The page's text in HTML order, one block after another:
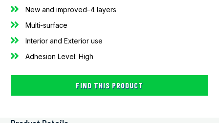
New and improved–4 layers
Multi-surface
Interior and Exterior use
Adhesion Level: High
FIND THIS PRODUCT